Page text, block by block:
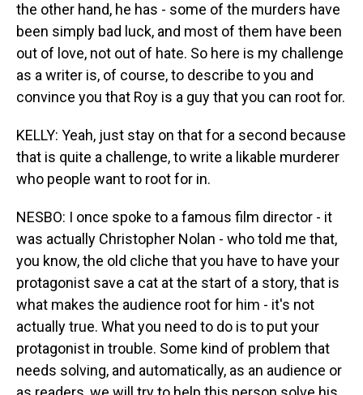
the other hand, he has - some of the murders have
been simply bad luck, and most of them have been
out of love, not out of hate. So here is my challenge
as a writer is, of course, to describe to you and
convince you that Roy is a guy that you can root for.
KELLY: Yeah, just stay on that for a second because
that is quite a challenge, to write a likable murderer
who people want to root for in.
NESBO: I once spoke to a famous film director - it
was actually Christopher Nolan - who told me that,
you know, the old cliche that you have to have your
protagonist save a cat at the start of a story, that is
what makes the audience root for him - it's not
actually true. What you need to do is to put your
protagonist in trouble. Some kind of problem that
needs solving, and automatically, as an audience or